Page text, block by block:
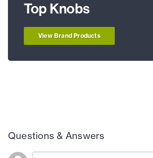
Top Knobs
View Brand Products
Questions & Answers